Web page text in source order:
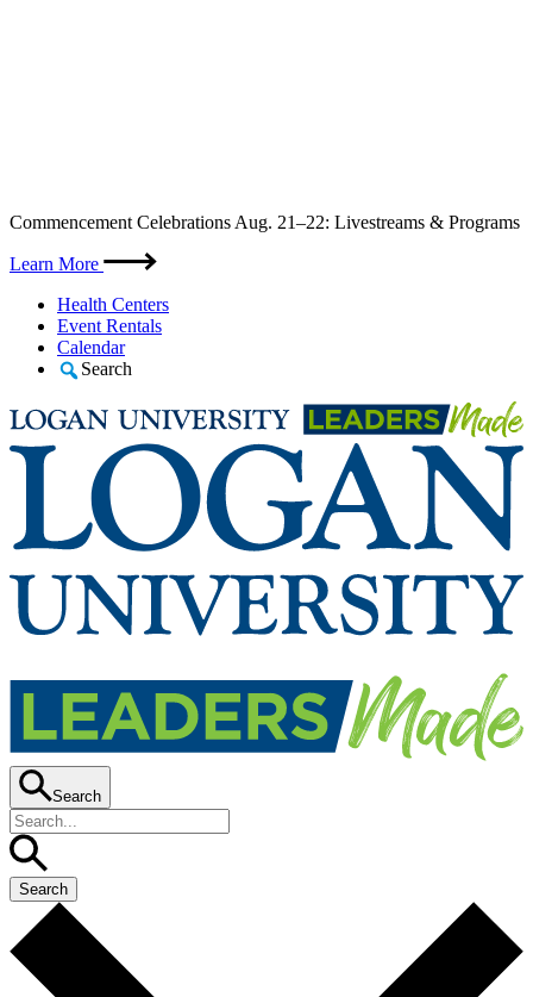
Skip
content
Commencement Celebrations Aug. 21–22: Livestreams & Programs
Learn More
Health Centers
Event Rentals
Calendar
Search
Search